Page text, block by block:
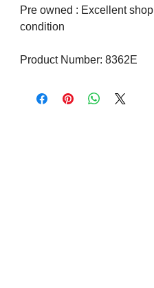
Pre owned : Excellent shop
condition
Product Number: 8362E